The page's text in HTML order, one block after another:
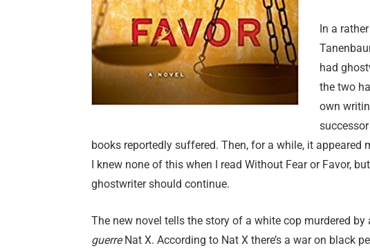
In a
had
the two
own
books reportedly suffered. Then, for a while, it appeared
I knew none of this when I read Without Fear or Favor,
ghostwriter should continue.
The new novel tells the story of a white cop murdered
guerreNat X. According to Nat X there’s a war on black